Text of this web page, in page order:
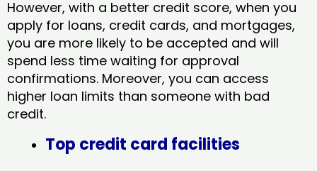
However, with a better credit score, when you
apply for loans, credit cards, and mortgages,
you are more likely to be accepted and will
spend less time waiting for approval
confirmations. Moreover, you can access
higher loan limits than someone with bad
credit.
Top credit card facilities